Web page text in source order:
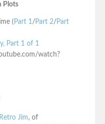
Plots
( Part 1/ Part 2/ Part
Part 1 of 1
watch?
Retro Jim, of